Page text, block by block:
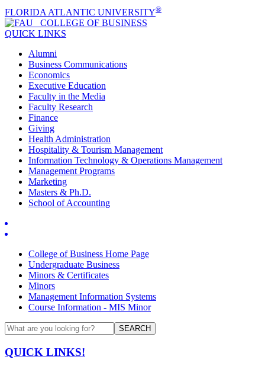
FLORIDA ATLANTIC UNIVERSITY®
COLLEGE OF BUSINESS
QUICK LINKS
Alumni
Business Communications
Economics
Executive Education
Faculty in the Media
Faculty Research
Finance
Giving
Health Administration
Hospitality & Tourism Management
Information Technology & Operations Management
Management Programs
Marketing
Masters & Ph.D.
School of Accounting
College of Business Home Page
Undergraduate Business
Minors & Certificates
Minors
Management Information Systems
Course Information - MIS Minor
SEARCH
QUICK LINKS!